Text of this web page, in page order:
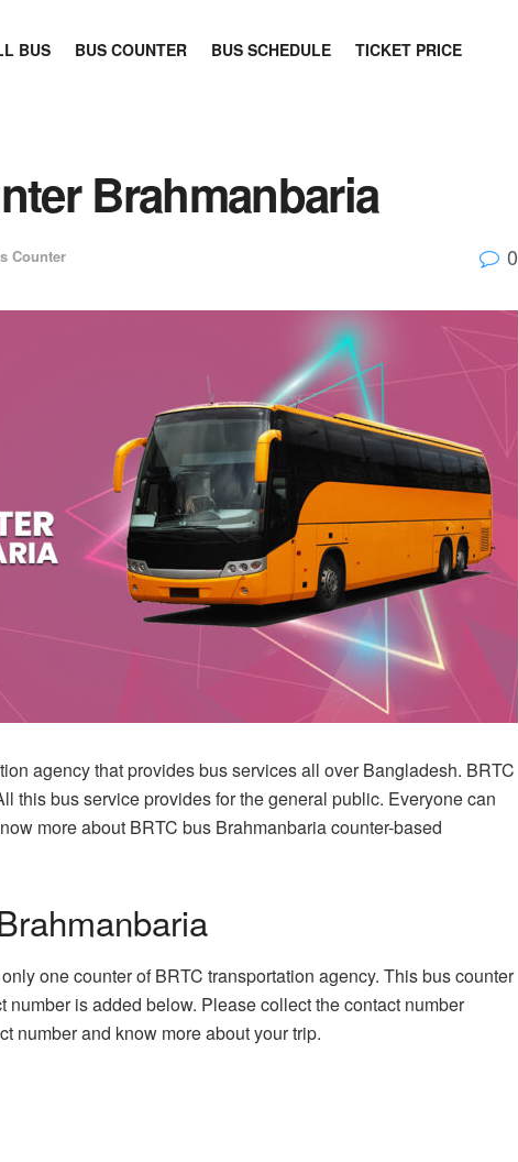
BUS BUS COUNTER BUS SCHEDULE TICKET PRICE
Brahmanbaria
Counter 0
agency that provides bus services all over Bangladesh. BRTC
this bus service provides for the general public. Everyone can
more about BRTC bus Brahmanbaria counter-based
one counter of BRTC transportation agency. This bus counter
number is added below. Please collect the contact number
number and know more about your trip.